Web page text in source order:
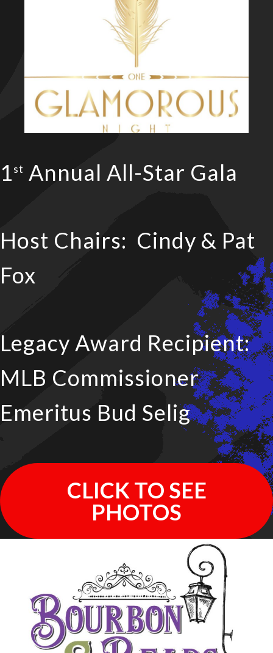
1st Annual All-Star Gala
Host Chairs: Cindy & Pat
Fox
Legacy Award Recipient:
MLB Commissioner
Emeritus Bud Selig
CLICK TO SEE
PHOTOS